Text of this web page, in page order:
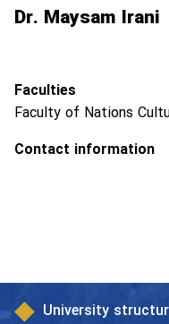
Dr. Maysam Irani
Faculties
Faculty of Nations
Contact information
University